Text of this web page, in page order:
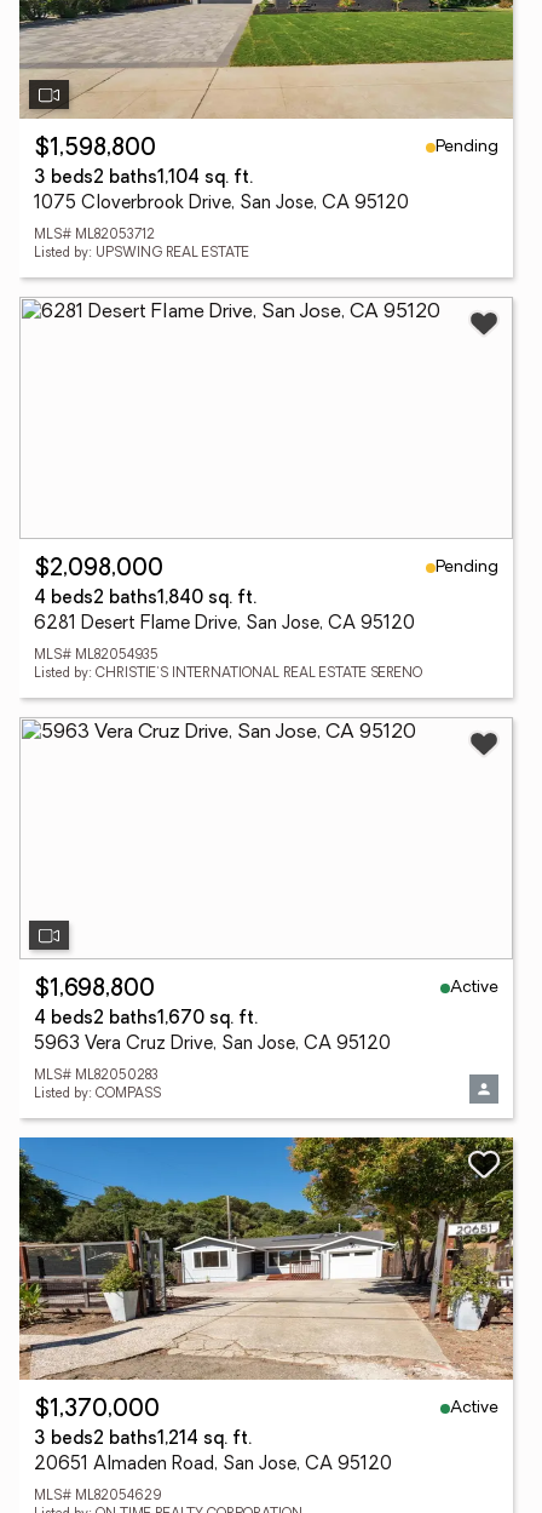
$1,598,800
Pending
3 beds2 baths1,104 sq. ft.
1075 Cloverbrook Drive, San Jose, CA 95120
MLS# ML82053712
Listed by: UPSWING REAL ESTATE
$2,098,000
Pending
4 beds2 baths1,840 sq. ft.
6281 Desert Flame Drive, San Jose, CA 95120
MLS# ML82054935
Listed by: CHRISTIE'S INTERNATIONAL REAL ESTATE SERENO
$1,698,800
Active
4 beds2 baths1,670 sq. ft.
5963 Vera Cruz Drive, San Jose, CA 95120
MLS# ML82050283
Listed by: COMPASS
$1,370,000
Active
3 beds2 baths1,214 sq. ft.
20651 Almaden Road, San Jose, CA 95120
MLS# ML82054629